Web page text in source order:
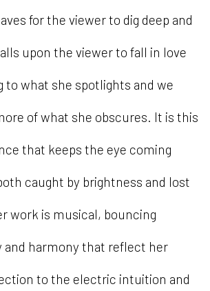
for the viewer to dig deep and
upon the viewer to fall in love
to what she spotlights and we
of what she obscures. It is this
that keeps the eye coming
caught by brightness and lost
work is musical, bouncing
and harmony that reflect her
to the electric intuition and